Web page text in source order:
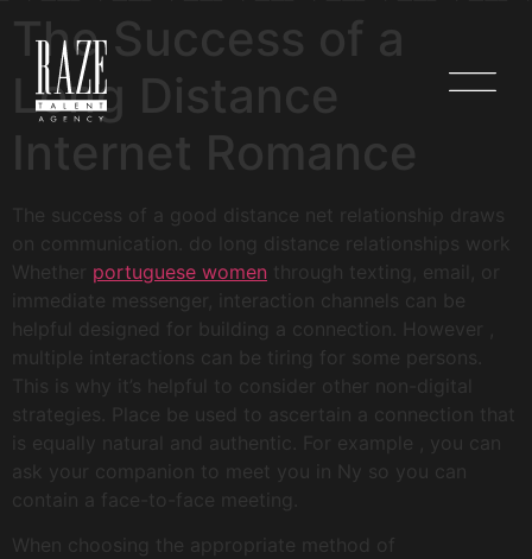
The Success of a
Long Distance
Internet Romance
The success of a good distance net relationship draws
on communication. do long distance relationships work
Whether portuguese women through texting, email, or
immediate messenger, interaction channels can be
helpful designed for building a connection. However ,
multiple interactions can be tiring for some persons.
This is why it’s helpful to consider other non-digital
strategies. Place be used to ascertain a connection that
is equally natural and authentic. For example , you can
ask your companion to meet you in Ny so you can
contain a face-to-face meeting.
When choosing the appropriate method of